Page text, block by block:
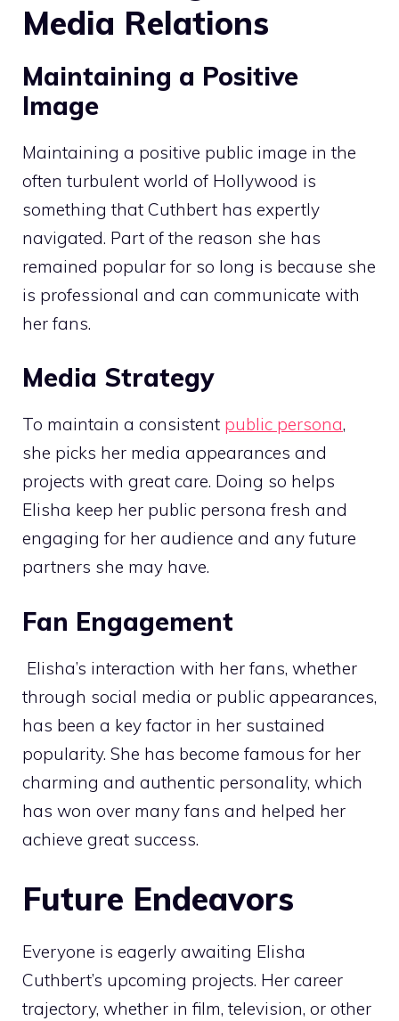
Media Relations
Maintaining a Positive
Image
Maintaining a positive public image in the
often turbulent world of Hollywood is
something that Cuthbert has expertly
navigated. Part of the reason she has
remained popular for so long is because she
is professional and can communicate with
her fans.
Media Strategy
To maintain a consistent public persona,
she picks her media appearances and
projects with great care. Doing so helps
Elisha keep her public persona fresh and
engaging for her audience and any future
partners she may have.
Fan Engagement
Elisha’s interaction with her fans, whether
through social media or public appearances,
has been a key factor in her sustained
popularity. She has become famous for her
charming and authentic personality, which
has won over many fans and helped her
achieve great success.
Future Endeavors
Everyone is eagerly awaiting Elisha
Cuthbert’s upcoming projects. Her career
trajectory, whether in film, television, or other